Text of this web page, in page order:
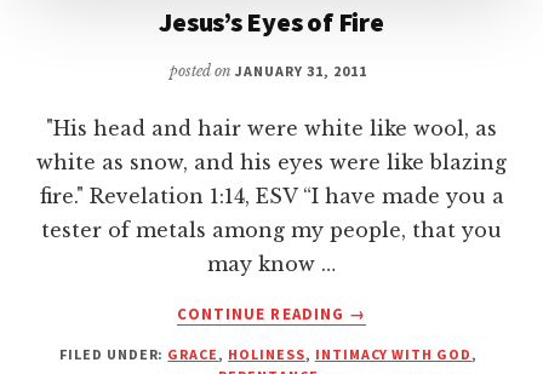
Jesus’s Eyes of Fire
posted onJANUARY 31, 2011
"His head and hair were white like wool, as
white as snow, and his eyes were like blazing
fire." Revelation 1:14, ESV “I have made you a
tester of metals among my people, that you
may know …
CONTINUE READING
ABOUT
EYES
→
FILED UNDER: GRACE, HOLINESS, INTIMACY WITH GOD,